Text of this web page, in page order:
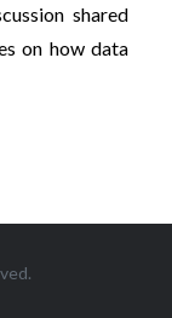
shared
on how data